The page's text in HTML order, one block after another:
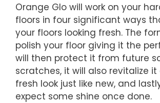
Orange Glo will work on your
floors in four significant ways
your floors looking fresh. The
polish your floor giving it the
will then protect it from future
scratches, it will also revitalize
fresh look just like new, and
expect some shine once done.